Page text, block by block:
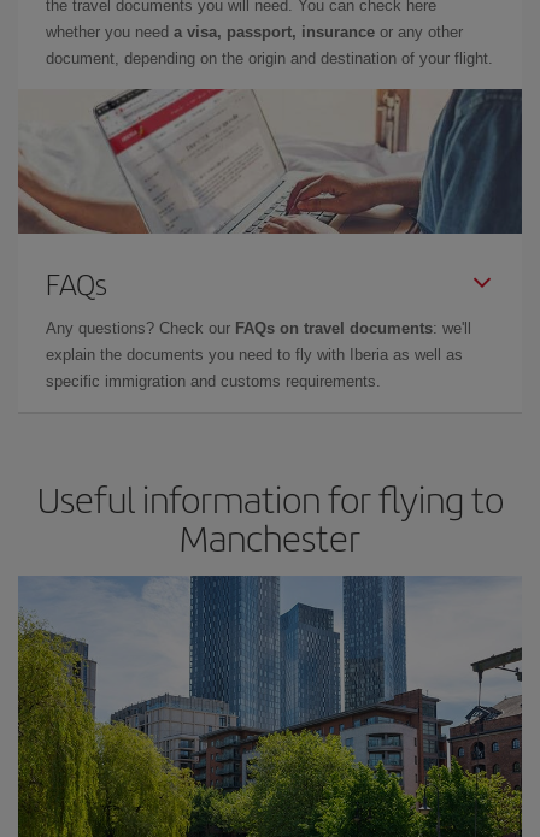
the travel documents you will need. You can check here
whether you need a visa, passport, insurance or any other
document, depending on the origin and destination of your flight.
FAQs
Any questions? Check our FAQs on travel documents: we'll
explain the documents you need to fly with Iberia as well as
specific immigration and customs requirements.
Useful information for flying to
Manchester